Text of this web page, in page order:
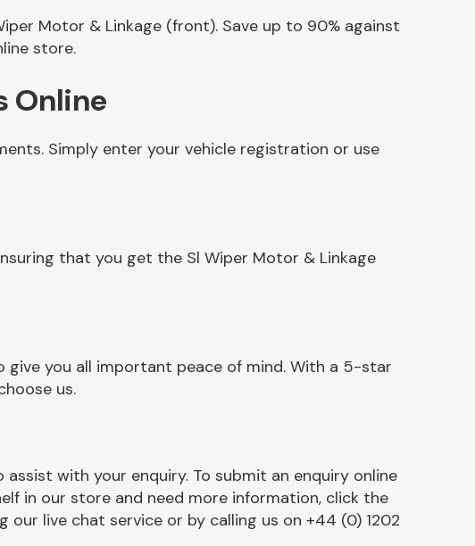
Motor & Linkage (front). Save up to 90% against
store.
Online
Simply enter your vehicle registration or use
that you get the Sl Wiper Motor & Linkage
give you all important peace of mind. With a 5-star
us.
with your enquiry. To submit an enquiry online
in our store and need more information, click the
live chat service or by calling us on +44 (0) 1202